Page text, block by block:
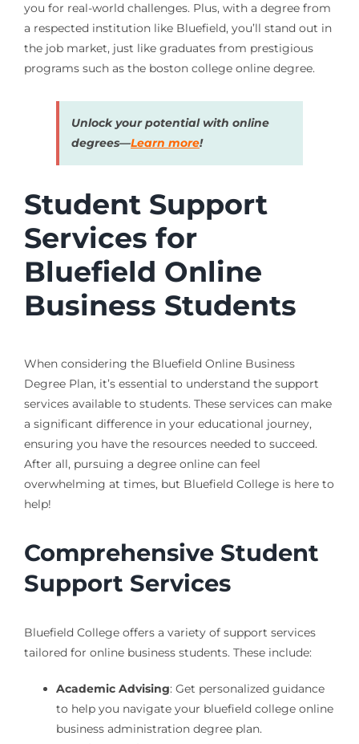
you for real-world challenges. Plus, with a degree from
a respected institution like Bluefield, you’ll stand out in
the job market, just like graduates from prestigious
programs such as the boston college online degree.
Unlock your potential with online
degrees—Learn more!
Student Support
Services for
Bluefield Online
Business Students
When considering the Bluefield Online Business
Degree Plan, it’s essential to understand the support
services available to students. These services can make
a significant difference in your educational journey,
ensuring you have the resources needed to succeed.
After all, pursuing a degree online can feel
overwhelming at times, but Bluefield College is here to
help!
Comprehensive Student
Support Services
Bluefield College offers a variety of support services
tailored for online business students. These include:
Academic Advising: Get personalized guidance
to help you navigate your bluefield college online
business administration degree plan.